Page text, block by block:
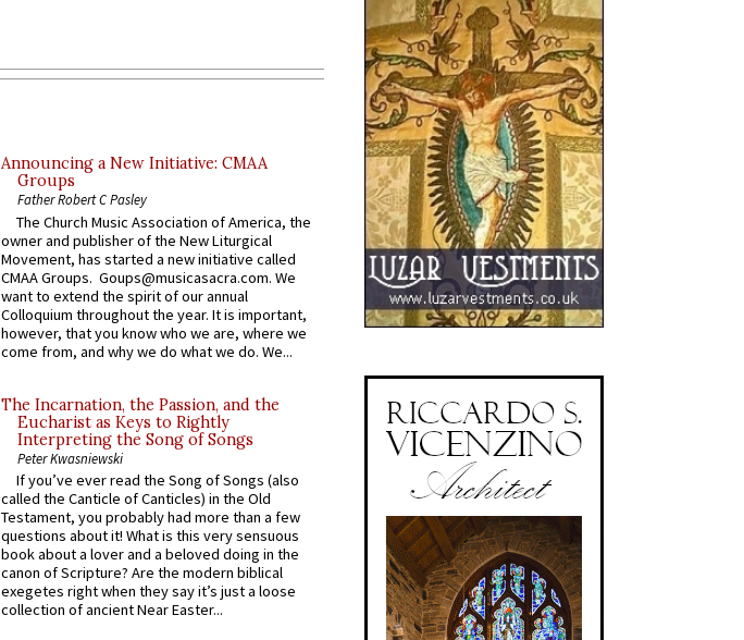
Announcing a New Initiative: CMAA
Groups
Father Robert C Pasley
The Church Music Association of America, the
owner and publisher of the New Liturgical
Movement, has started a new initiative called
CMAA Groups. Goups@musicasacra.com. We
want to extend the spirit of our annual
Colloquium throughout the year. It is important,
however, that you know who we are, where we
come from, and why we do what we do. We...
The Incarnation, the Passion, and the
Eucharist as Keys to Rightly
Interpreting the Song of Songs
Peter Kwasniewski
If you’ve ever read the Song of Songs (also
called the Canticle of Canticles) in the Old
Testament, you probably had more than a few
questions about it! What is this very sensuous
book about a lover and a beloved doing in the
canon of Scripture? Are the modern biblical
exegetes right when they say it’s just a loose
collection of ancient Near Easter...